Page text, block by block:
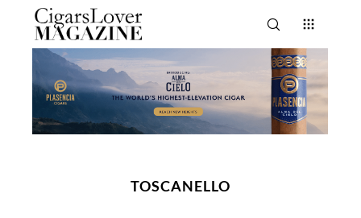
TOSCANELLO